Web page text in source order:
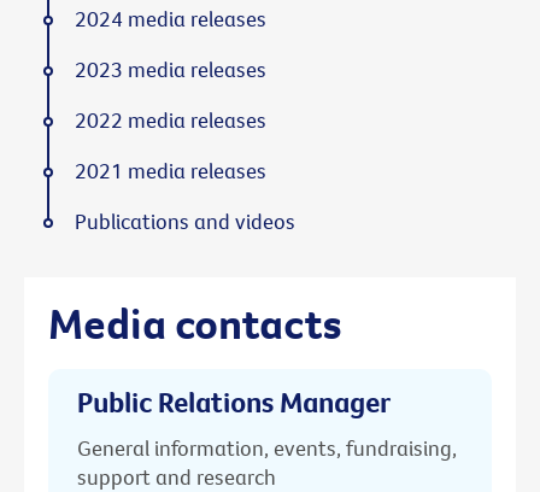
Media contacts
Public Relations Manager
General information, events, fundraising,
support and research
2024 media releases
2023 media releases
2022 media releases
2021 media releases
Publications and videos